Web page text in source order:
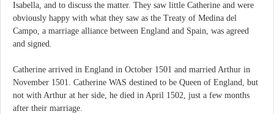
Isabella, and to discuss the matter. They saw little Catherine and were
obviously happy with what they saw as the Treaty of Medina del
Campo, a marriage alliance between England and Spain, was agreed
and signed.
Catherine arrived in England in October 1501 and married Arthur in
November 1501. Catherine WAS destined to be Queen of England, but
not with Arthur at her side, he died in April 1502, just a few months
after their marriage.